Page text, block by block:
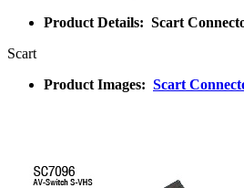
Product Details: Scart
Scart
Product Images: Scart